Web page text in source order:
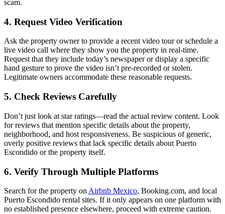
scam.
4. Request Video Verification
Ask the property owner to provide a recent video tour or schedule a
live video call where they show you the property in real-time.
Request that they include today’s newspaper or display a specific
hand gesture to prove the video isn’t pre-recorded or stolen.
Legitimate owners accommodate these reasonable requests.
5. Check Reviews Carefully
Don’t just look at star ratings—read the actual review content. Look
for reviews that mention specific details about the property,
neighborhood, and host responsiveness. Be suspicious of generic,
overly positive reviews that lack specific details about Puerto
Escondido or the property itself.
6. Verify Through Multiple Platforms
Search for the property on Airbnb Mexico, Booking.com, and local
Puerto Escondido rental sites. If it only appears on one platform with
no established presence elsewhere, proceed with extreme caution.